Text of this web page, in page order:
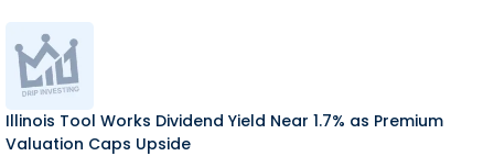
Illinois Tool Works Dividend Yield Near 1.7% as Premium
Valuation Caps Upside